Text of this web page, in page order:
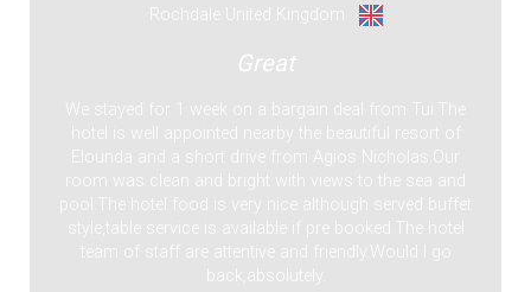
Rochdale United Kingdom
Great
We stayed for 1 week on a bargain deal from Tui.The
hotel is well appointed nearby the beautiful resort of
Elounda and a short drive from Agios Nicholas.Our
room was clean and bright with views to the sea and
pool.The hotel food is very nice although served buffet
style,table service is available if pre booked.The hotel
team of staff are attentive and friendly.Would I go
back,absolutely.